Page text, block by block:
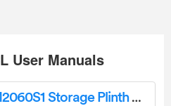
User Manuals
Fisher and Paykel FM2060S1 Storage Plinth User Guide